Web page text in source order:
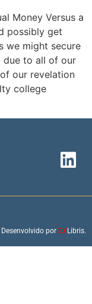
Money Versus a
possibly get
we might secure
due to all of our
our revelation
college
Desenvolvido por EX Libris.